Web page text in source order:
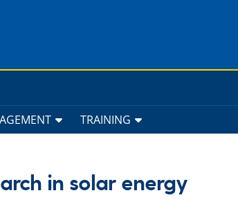
TRAINING
in solar energy